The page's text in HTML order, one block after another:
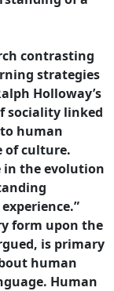
contrasting
strategies
Holloway’s
sociality linked
human
of culture.
in the evolution
form upon the
is primary
human
Human